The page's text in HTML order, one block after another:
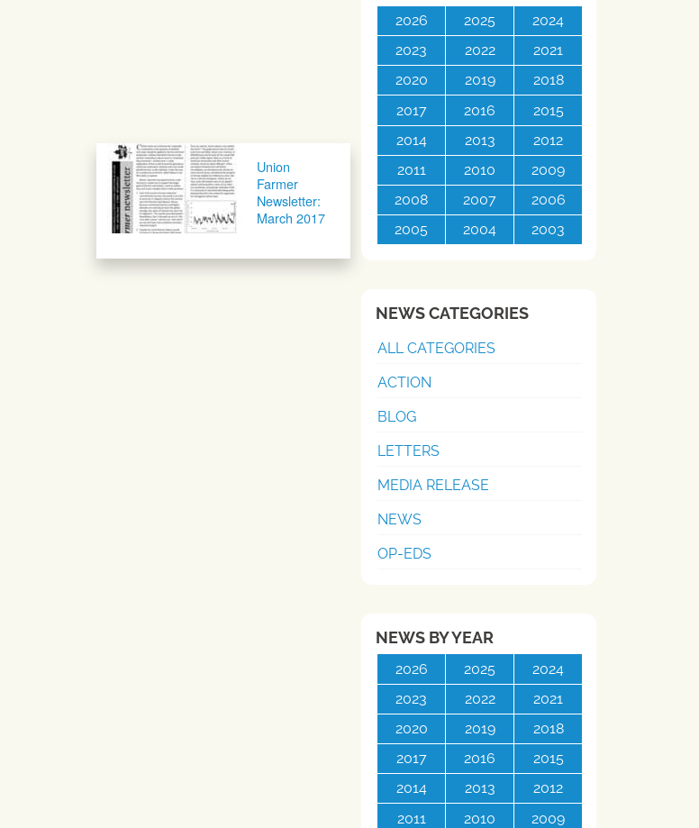
Union
Farmer
Newsletter:
March 2017
2026 2025
2024
2023
2022
2021
2020
2019
2018
2017
2016
2015
2014
2013
2012
2011
2010
2009
2008
2007
2006
2005
2004 2003
NEWS CATEGORIES
ALL CATEGORIES
ACTION
BLOG
LETTERS
MEDIA RELEASE
NEWS
OP-EDS
NEWS BY YEAR
2026 2025
2024
2023
2022
2021
2020
2019
2018
2017
2016
2015
2014
2013
2012
2011
2010
2009